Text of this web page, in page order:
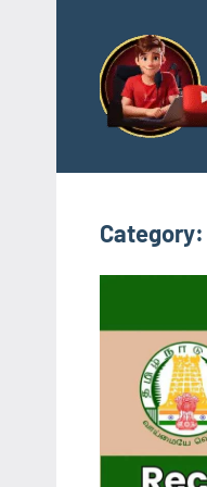
content
Category: